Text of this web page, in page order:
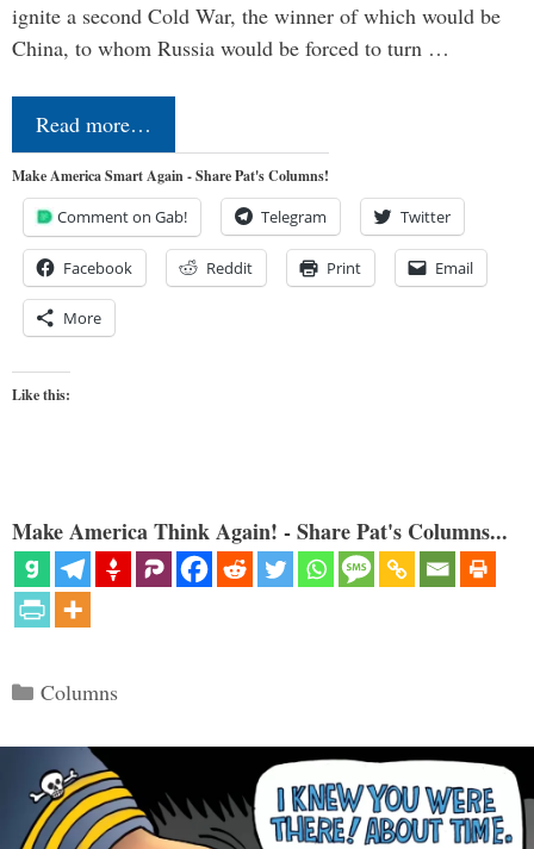
ignite a second Cold War, the winner of which would be
China, to whom Russia would be forced to turn …
Read more…
Make America Smart Again - Share Pat's Columns!
Comment on Gab! Telegram Twitter
Facebook Reddit Print Email
More
Like this:
Make America Think Again! - Share Pat's Columns...
Categories
Columns